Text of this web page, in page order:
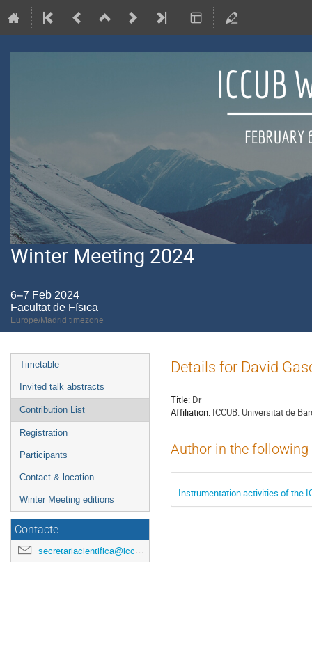
Winter Meeting 2024
6–7 Feb 2024
Facultat de Física
Europe/Madrid timezone
Event
menu
Timetable
Invited talk abstracts
Contribution List
Registration
Participants
Contact & location
Winter Meeting editions
Contacte
secretariacientifica@icc.ub.edu
Details for David
Title: Dr
Affiliation: ICCUB. Universitat de
Author in the
Instrumentation activities of the